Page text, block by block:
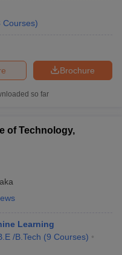
Courses)
Brochure
so far
of Technology,
Learning
/B.Tech (9 Courses)